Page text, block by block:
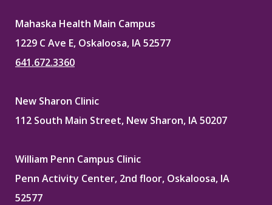
Mahaska Health Main Campus
1229 C Ave E, Oskaloosa, IA 52577
641.672.3360
New Sharon Clinic
112 South Main Street, New Sharon, IA 50207
William Penn Campus Clinic
Penn Activity Center, 2nd floor, Oskaloosa, IA
52577